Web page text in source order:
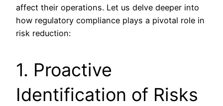
affect their operations. Let us delve deeper into
how regulatory compliance plays a pivotal role in
risk reduction:
1. Proactive
Identification of Risks